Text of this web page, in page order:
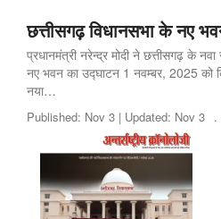
छत्तीसगढ़ विधानसभा के नए
प्रधानमंत्री नरेन्द्र मोदी ने छत्तीसगढ़ के
नए भवन का उद्घाटन 1 नवम्बर, 2025 को
नया…
Published: Nov 3 | Updated: Nov 3 .